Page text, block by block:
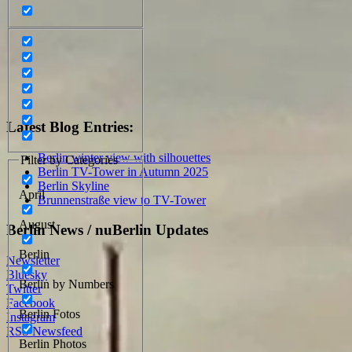
Filter by Categories
April
August
Berlin
Berlin by Numbers
Berlin Fotos
Berlin Photos
Latest Blog Entries:
Berlin winter view with silhouettes
Berlin TV-Tower in Autumn 2025
Berlin Skyline
Brunnenstraße view to TV-Tower
Berlin News / nuBerlin Updates
Newsletter
Bluesky
Twitter
Facebook
Instagram
RSS Newsfeed